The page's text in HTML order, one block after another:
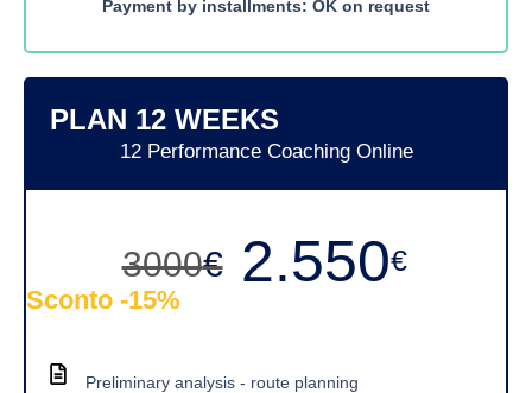
Payment by installments: OK on request
PLAN 12 WEEKS
12 Performance Coaching Online
3000€ 2.550€
Sconto -15%
Preliminary analysis - route planning